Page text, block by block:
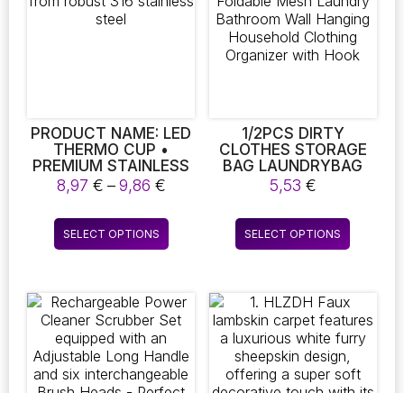
may
page
PRODUCT NAME: LED
THERMO CUP •
PREMIUM STAINLESS
STEEL: MADE FROM
ROBUST 316
STAINLESS STEEL
8,97 € – 9,86 €Price
8,97 €
through
SELECT OPTIONS
This
product
variants.
The
may
be
1/2PCS DIRTY
CLOTHES STORAGE
BAG LAUNDRYBAG
BASKET FRAME
BUCKET FOLDABLE
MESH LAUNDRY
BATHROOM WALL
HANGING
ORGANIZER WITH
HOOK
5,53 €
SELECT OPTIONS
This
product
variants.
The
options
may
be